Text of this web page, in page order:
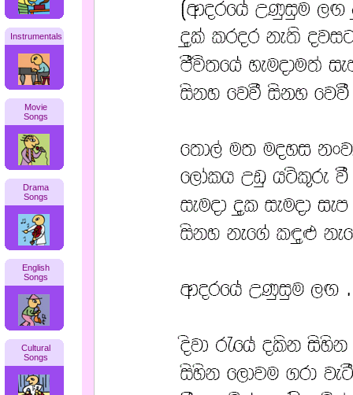
Instrumentals
Movie
Songs
Drama
Songs
English
Songs
Cultural
Songs